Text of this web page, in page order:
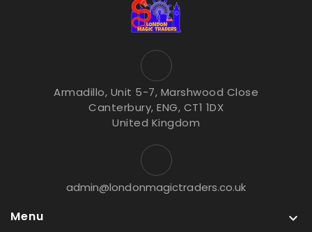
Armadillo, Unit 5-7, Marshwood Close
Canterbury, ENG, CT1 1DX
United Kingdom
admin@londonmagictraders.co.uk
Menu 